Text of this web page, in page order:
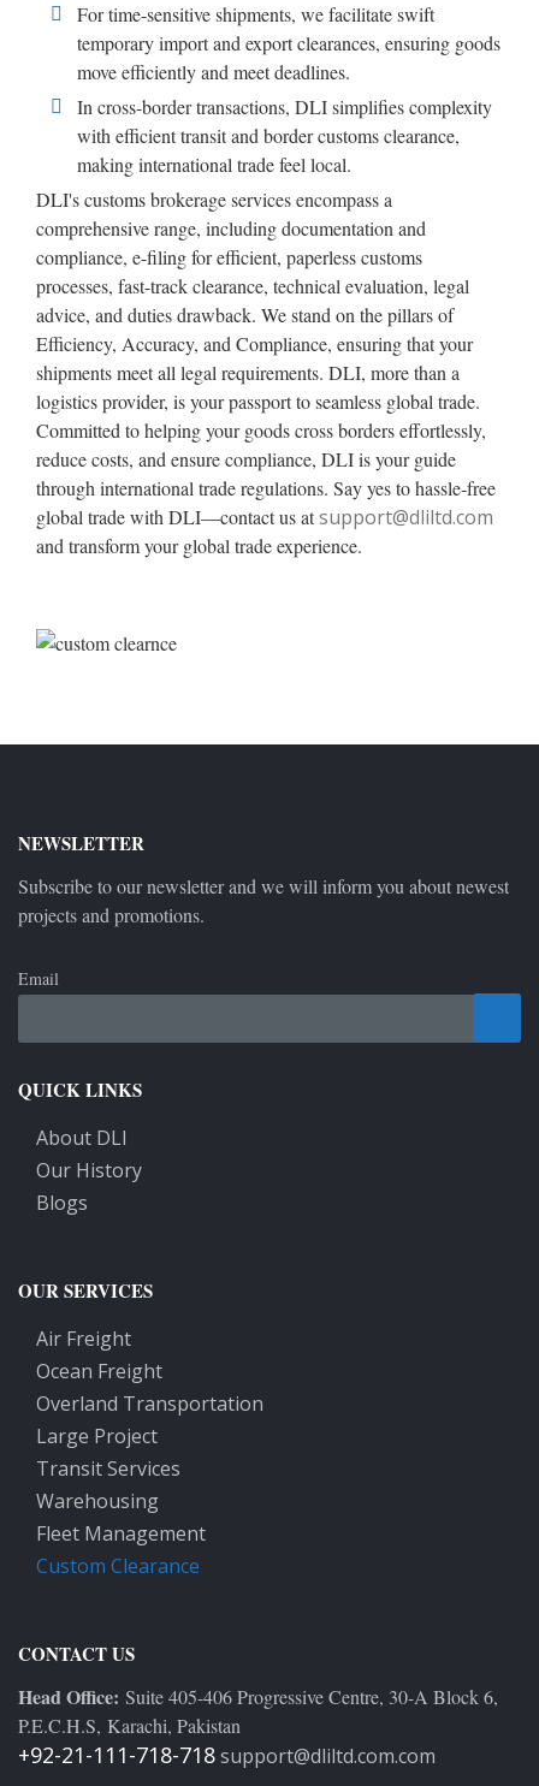
For time-sensitive shipments, we facilitate swift
temporary import and export clearances, ensuring goods
move efficiently and meet deadlines.
In cross-border transactions, DLI simplifies complexity
with efficient transit and border customs clearance,
making international trade feel local.
DLI's customs brokerage services encompass a
comprehensive range, including documentation and
compliance, e-filing for efficient, paperless customs
processes, fast-track clearance, technical evaluation, legal
advice, and duties drawback. We stand on the pillars of
Efficiency, Accuracy, and Compliance, ensuring that your
shipments meet all legal requirements. DLI, more than a
logistics provider, is your passport to seamless global trade.
Committed to helping your goods cross borders effortlessly,
reduce costs, and ensure compliance, DLI is your guide
through international trade regulations. Say yes to hassle-free
global trade with DLI—contact us atsupport@dliltd.com
and transform your global trade experience.
NEWSLETTER
Subscribe to our newsletter and we will inform you about newest
projects and promotions.
Email
QUICK LINKS
About DLI
Our History
Blogs
OUR SERVICES
Air Freight
Ocean Freight
Overland Transportation
Large Project
Transit Services
Warehousing
Fleet Management
Custom Clearance
CONTACT US
Head Office: Suite 405-406 Progressive Centre, 30-A Block 6,
P.E.C.H.S, Karachi, Pakistan
+92-21-111-718-718support@dliltd.com.com